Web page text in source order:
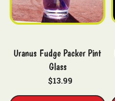
Uranus Fudge Packer Pint
Glass
$13.99